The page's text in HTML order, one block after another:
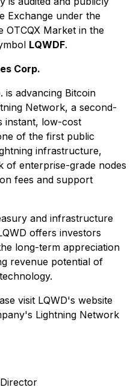
Exchange under the
OTCQX Market in the
LQWDF.
Corp.
is advancing Bitcoin
Network, a second-
instant, low-cost
of the first public
infrastructure,
of enterprise-grade nodes
fees and support
and infrastructure
offers investors
long-term appreciation
revenue potential of
visit LQWD's website
Lightning Network